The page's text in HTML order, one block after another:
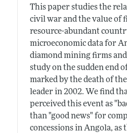
This paper studies the
civil war and the value of
resource-abundant
microeconomic data for
diamond mining firms
study on the sudden end
marked by the death of
leader in 2002. We find
perceived this event as
than "good news" for
concessions in Angola,